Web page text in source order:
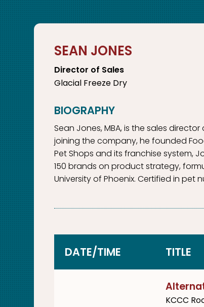
SEAN JONES
Director of Sales
Glacial Freeze Dry
Sean Jones, MBA, is the sales
joining the company, he founded
Pet Shops and its franchise system,
150 brands on product strategy,
University of Phoenix. Certified in
DATE/TIME TITLE
KCCC